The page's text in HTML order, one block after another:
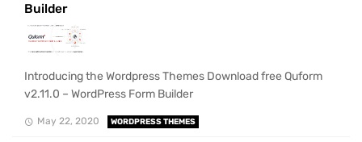
Builder
Introducing the Wordpress Themes Download free Quform
v2.11.0 – WordPress Form Builder
May 22, 2020 WORDPRESS THEMES